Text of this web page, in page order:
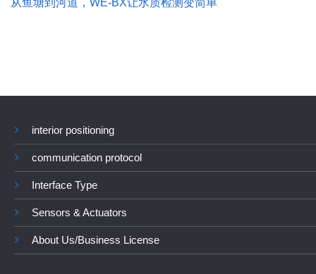
interior positioning
communication protocol
Interface Type
Sensors & Actuators
About Us/Business License